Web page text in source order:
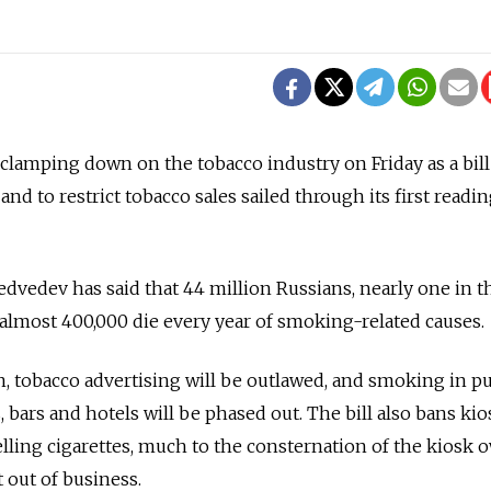
down on the tobacco industry on Friday as a
to restrict tobacco sales sailed through its first
has said that 44 million Russians, nearly one in
400,000 die every year of smoking-related causes.
tobacco advertising will be outlawed, and smoking in
bars and hotels will be phased out. The bill also bans
cigarettes, much to the consternation of the kiosk
out of business.